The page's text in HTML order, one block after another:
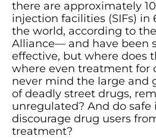
there are approximately
injection facilities (SIFs) in
the world, according to
Alliance— and have been
effective, but where does
where even treatment for
never mind the large and
of deadly street drugs,
unregulated? And do safe
discourage drug users
treatment?